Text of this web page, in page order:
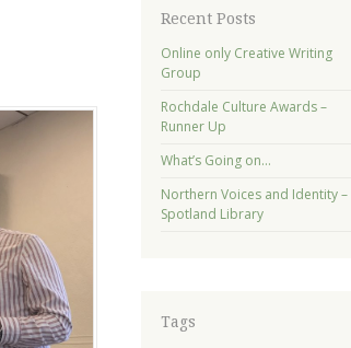
Recent Posts
Online only Creative Writing
Group
Rochdale Culture Awards –
Runner Up
What’s Going on…
Northern Voices and Identity –
Spotland Library
Tags